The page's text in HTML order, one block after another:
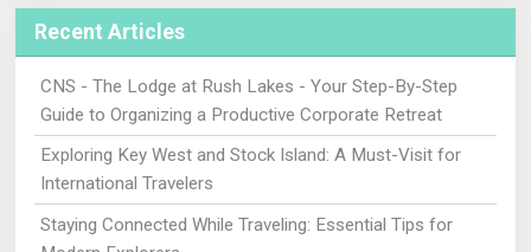
Recent Articles
CNS - The Lodge at Rush Lakes - Your Step-By-Step
Guide to Organizing a Productive Corporate Retreat
Exploring Key West and Stock Island: A Must-Visit for
International Travelers
Staying Connected While Traveling: Essential Tips for